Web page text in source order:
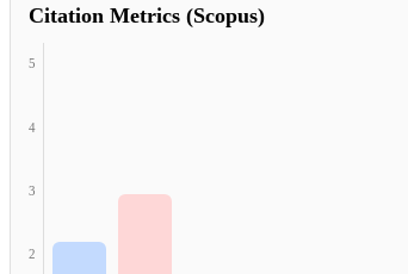
Citation Metrics (Scopus)
5
4
3
2